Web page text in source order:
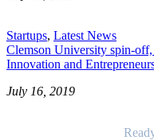
Startups, Latest News
Clemson University spin-
Innovation and
July 16, 2019